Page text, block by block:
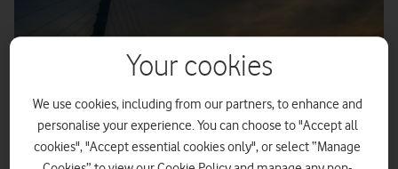
Your cookies
We use cookies, including from our partners, to enhance and
personalise your experience. You can choose to "Accept all
cookies", "Accept essential cookies only", or select “Manage